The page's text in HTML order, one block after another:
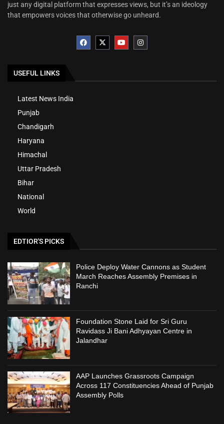
just any digital platform that expresses views, but it’s an ideology
that empowers voices that otherwise go unheard.
USEFUL LINKS
Latest News India
Punjab
Chandigarh
Haryana
Himachal
Uttar Pradesh
Bihar
National
World
EDTIOR'S PICKS
Police Deploy Water Cannons as Student
March Reaches Assembly Premises in
Ranchi
Foundation Stone Laid for Sri Guru
Ravidass Ji Bani Adhyayan Centre in
Jalandhar
AAP Launches Grassroots Campaign
Across 117 Constituencies Ahead of Punjab
Assembly Polls